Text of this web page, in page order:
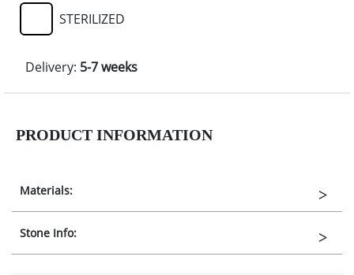
STERILIZED
Delivery: 5-7 weeks
PRODUCT INFORMATION
Materials:
Stone Info: